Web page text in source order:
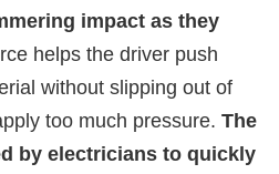
impact as they
helps the driver push
without slipping out of
too much pressure. The
by electricians to quickly